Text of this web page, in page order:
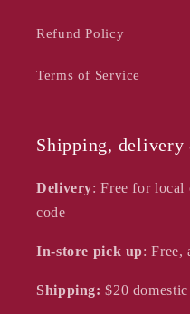
Refund Policy
Terms of Service
Shipping,
Delivery: Free for local
code
In-store pick up: Free,
Shipping:$20